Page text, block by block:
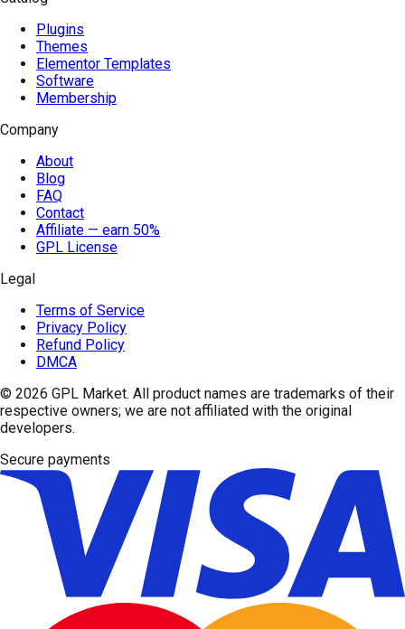
Plugins
Themes
Elementor Templates
Software
Membership
Company
About
Blog
FAQ
Contact
Affiliate — earn 50%
GPL License
Legal
Terms of Service
Privacy Policy
Refund Policy
DMCA
© 2026 GPL Market. All product names are trademarks of their
respective owners; we are not affiliated with the original
developers.
Secure payments